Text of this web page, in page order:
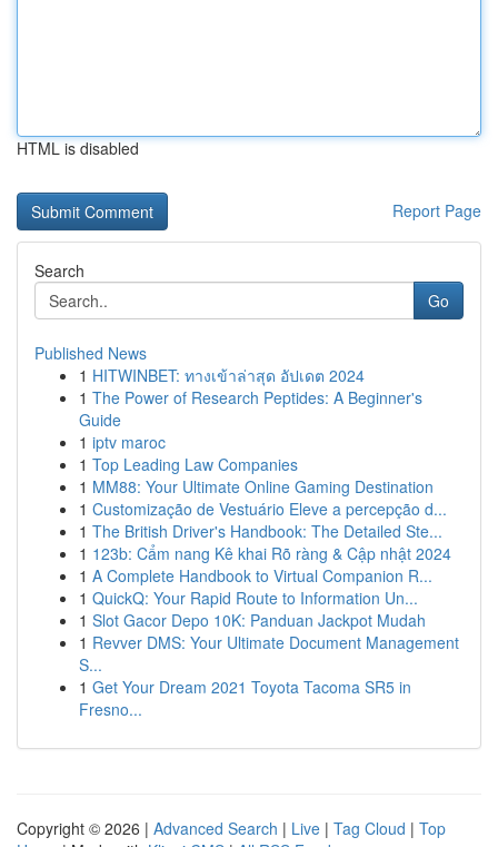
HTML is disabled
Report Page
Search
Go
Published News
1 HITWINBET: ทางเข้าล่าสุด อัปเดต 2024
1 The Power of Research Peptides: A Beginner's
Guide
1 iptv maroc
1 Top Leading Law Companies
1 MM88: Your Ultimate Online Gaming Destination
1 Customização de Vestuário Eleve a percepção d...
1 The British Driver's Handbook: The Detailed Ste...
1 123b: Cẩm nang Kê khai Rõ ràng & Cập nhật 2024
1 A Complete Handbook to Virtual Companion R...
1 QuickQ: Your Rapid Route to Information Un...
1 Slot Gacor Depo 10K: Panduan Jackpot Mudah
1 Revver DMS: Your Ultimate Document Management
S...
1 Get Your Dream 2021 Toyota Tacoma SR5 in
Fresno...
Copyright © 2026 | Advanced Search | Live | Tag Cloud | Top